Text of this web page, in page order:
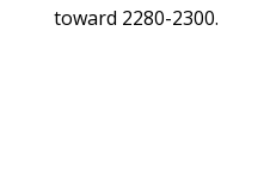
toward 2280-2300.